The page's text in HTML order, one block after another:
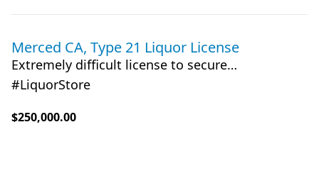
Merced CA, Type 21 Liquor License
Extremely difficult license to secure…
#LiquorStore
$250,000.00